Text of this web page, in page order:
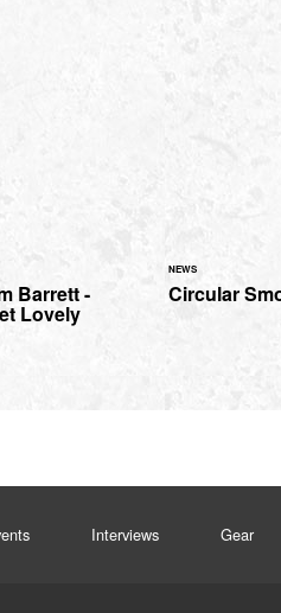
Barrett -
Lovely
NEWS
Circular
Interviews Gear